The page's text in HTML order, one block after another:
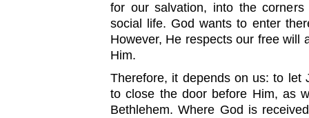
for our salvation, into the
social life. God wants to enter
However, He respects our free will
Him.
Therefore, it depends on us: to let
to close the door before Him, as
Bethlehem. Where God is